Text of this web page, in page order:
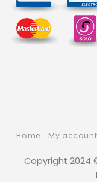
Home My account
Copyright 2024